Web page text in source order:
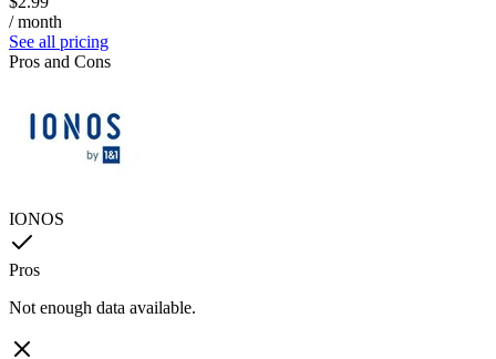
/ month
See all pricing
Pros and Cons
IONOS
Pros
Not enough data available.